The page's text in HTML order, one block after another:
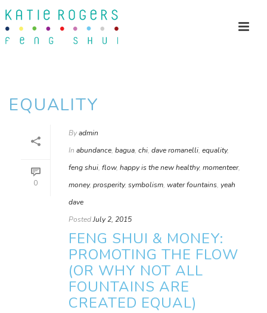
EQUALITY
0
Byadmin
In abundance, bagua, chi, dave romanelli, equality,
feng shui, flow, happy is the new healthy, momenteer,
money, prosperity, symbolism, water fountains, yeah
dave
PostedJuly 2, 2015
FENG SHUI & MONEY:
PROMOTING THE FLOW
(OR WHY NOT ALL
FOUNTAINS ARE
CREATED EQUAL)